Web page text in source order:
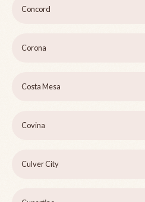
Concord
Corona
Costa Mesa
Covina
Culver City